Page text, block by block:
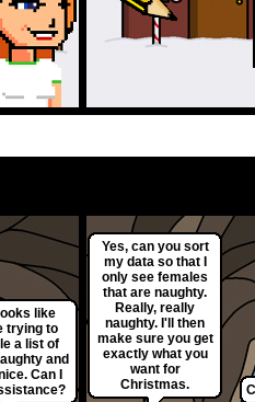
like
trying to
a list of
and
Can I
Yes, can you sort
my data so that I
only see females
that are naughty.
Really, really
naughty. I'll then
make sure you get
exactly what you
want for
Christmas.